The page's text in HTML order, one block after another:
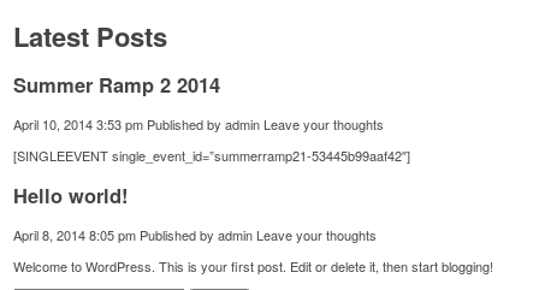
Latest Posts
Summer Ramp 2 2014
April 10, 2014 3:53 pm Published byadmin Leave your thoughts
[SINGLEEVENT single_event_id=”summerramp21-53445b99aaf42″]
Hello world!
April 8, 2014 8:05 pm Published byadmin Leave your thoughts
Welcome to WordPress. This is your first post. Edit or delete it, then start blogging!